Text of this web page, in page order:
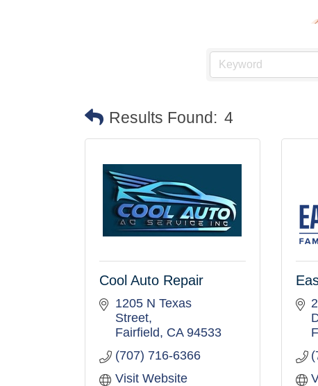
Results Found: 4
Cool Auto Repair
1205 N Texas
Street
Fairfield
CA 94533
(707) 716-6366
Visit Website